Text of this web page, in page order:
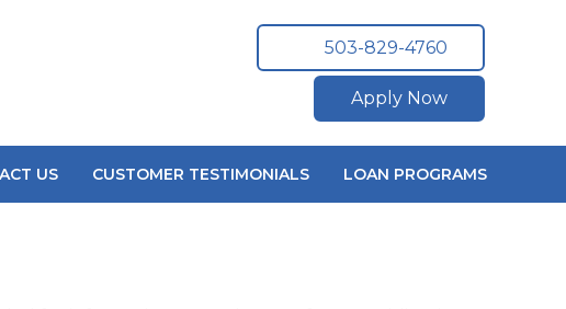
503-829-4760
Apply Now
US CUSTOMER TESTIMONIALS LOAN PROGRAMS